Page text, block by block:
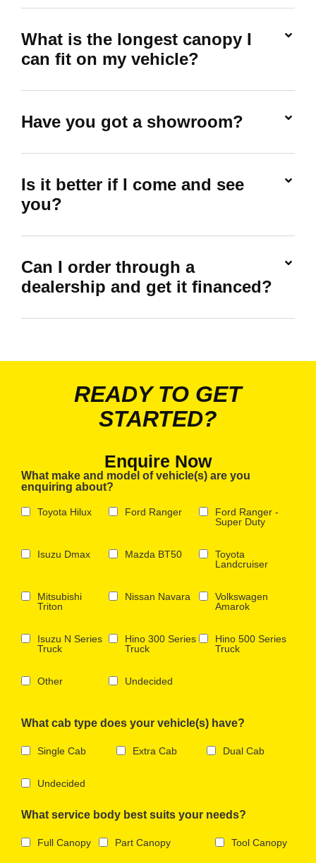
What is the longest canopy I
can fit on my vehicle?
Have you got a showroom?
Is it better if I come and see
you?
Can I order through a
dealership and get it financed?
READY TO GET
STARTED?
Enquire Now
What make and model of vehicle(s) are you
enquiring about?
Toyota Hilux Ford Ranger
Ford Ranger -
Super Duty
Isuzu Dmax Mazda BT50
Toyota
Landcruiser
Mitsubishi
Triton
Nissan Navara
Volkswagen
Amarok
Isuzu N Series
Truck
Hino 300 Series
Truck
Hino 500 Series
Truck
Other Undecided
What cab type does your vehicle(s) have?
Single Cab Extra Cab Dual Cab
Undecided
What service body best suits your needs?
Full Canopy Part Canopy Tool Canopy